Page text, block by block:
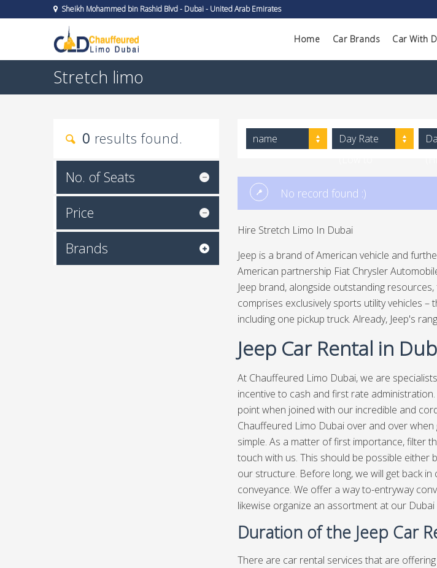
Sheikh Mohammed bin Rashid Blvd - Dubai - United Arab Emirates
Home Car Brands Car With
Stretch limo
0 results found.
No. of Seats
Price
Brands
name
Day Rate
High)
No record found :)
Hire Stretch Limo In Dubai
Jeep is a brand of American vehicle and
American partnership Fiat Chrysler
Jeep brand, alongside outstanding
comprises exclusively sports utility vehicles
including one pickup truck. Already, Jeep's
Jeep Car Rental in
At Chauffeured Limo Dubai, we are
incentive to cash and first rate
point when joined with our incredible and
Chauffeured Limo Dubai over and over
simple. As a matter of first importance, filter
touch with us. This should be possible either
our structure. Before long, we will get back
conveyance. We offer a way to-entryway
likewise organize an assortment at our
Duration of the Jeep Car
There are car rental services that are